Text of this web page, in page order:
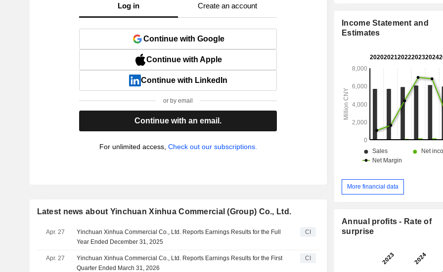
Log in Create an account
Continue with Google
Continue with Apple
Continue with LinkedIn
or by email
Continue with an email.
For unlimited access, Check out our subscriptions.
Latest news about Yinchuan Xinhua Commercial (Group) Co., Ltd.
Apr. 27
Yinchuan Xinhua Commercial Co., Ltd. Reports Earnings Results for the Full
Year Ended December 31, 2025
CI
Apr. 27
Yinchuan Xinhua Commercial Co., Ltd. Reports Earnings Results for the First
Quarter Ended March 31, 2026
CI
Income Statement and
Estimates
More financial data
Annual profits - Rate of
surprise